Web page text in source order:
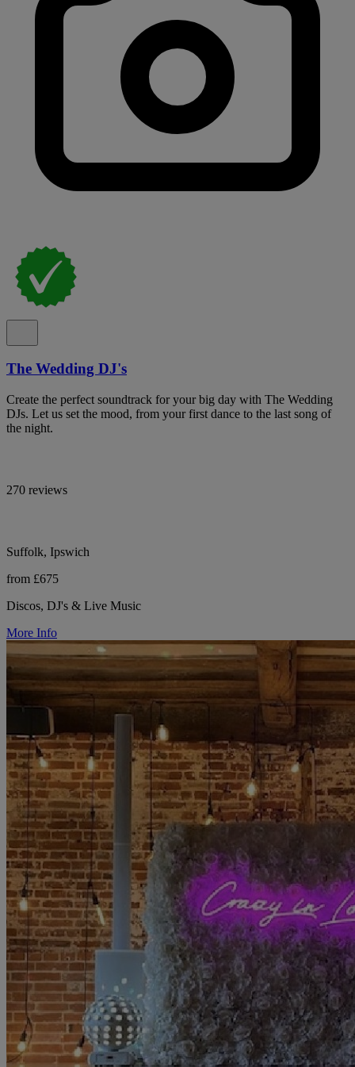
The Wedding DJ's
Create the perfect soundtrack for your big day with The Wedding
DJs. Let us set the mood, from your first dance to the last song of
the night.
270 reviews
Suffolk, Ipswich
from £675
Discos, DJ's & Live Music
More Info